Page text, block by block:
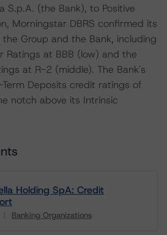
S.p.A. (the Bank), to Positive
Morningstar DBRS confirmed its
Group and the Bank, including
Ratings at BBB (low) and the
at R-2 (middle). The Bank's
Deposits credit ratings of
notch above its Intrinsic
Holding SpA: Credit
Banking Organizations